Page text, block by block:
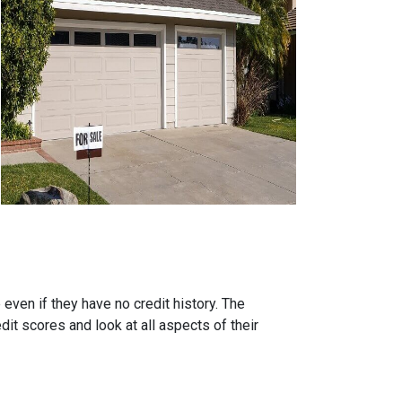
if they have no credit history. The
scores and look at all aspects of their